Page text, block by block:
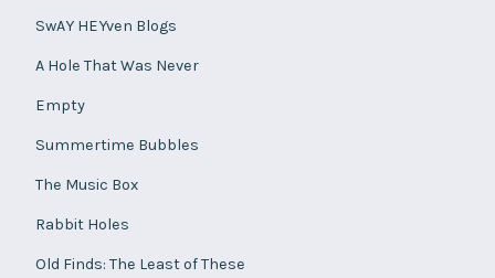
SwAY HEYven Blogs
A Hole That Was Never
Empty
Summertime Bubbles
The Music Box
Rabbit Holes
Old Finds: The Least of These